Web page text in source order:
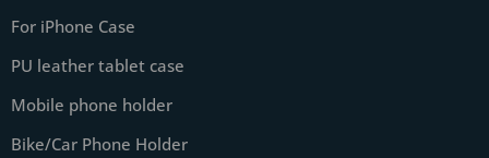
For iPhone Case
PU leather tablet case
Mobile phone holder
Bike/Car Phone Holder